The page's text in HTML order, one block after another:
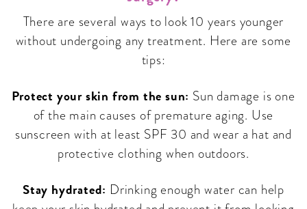
There are several ways to look 10 years younger
without undergoing any treatment. Here are some
tips:
Protect your skin from the sun: Sun damage is one
of the main causes of premature aging. Use
sunscreen with at least SPF 30 and wear a hat and
protective clothing when outdoors.
Stay hydrated: Drinking enough water can help